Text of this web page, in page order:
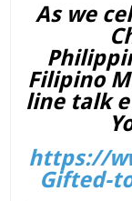
As we
Filipino
line talk
https://
Gifted-